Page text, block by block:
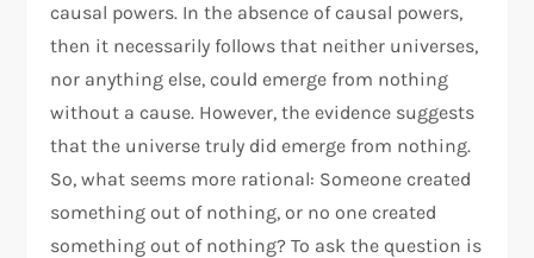
causal powers. In the absence of causal powers,
then it necessarily follows that neither universes,
nor anything else, could emerge from nothing
without a cause. However, the evidence suggests
that the universe truly did emerge from nothing.
So, what seems more rational: Someone created
something out of nothing, or no one created
something out of nothing? To ask the question is